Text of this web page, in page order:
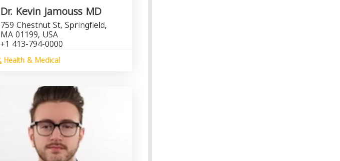
Dr. Kevin Jamouss MD
759 Chestnut St, Springfield,
MA 01199, USA
+1 413-794-0000
Health & Medical